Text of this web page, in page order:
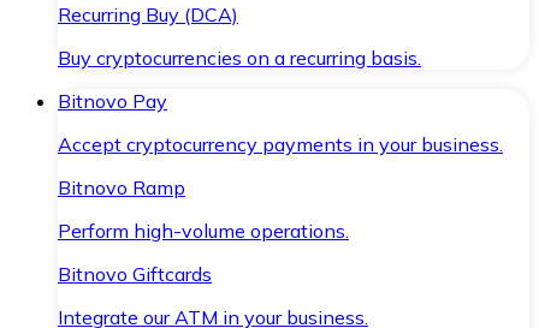
Recurring Buy (DCA)
Buy cryptocurrencies on a recurring basis.
Bitnovo Pay
Accept cryptocurrency payments in your business.
Bitnovo Ramp
Perform high-volume operations.
Bitnovo Giftcards
Integrate our ATM in your business.